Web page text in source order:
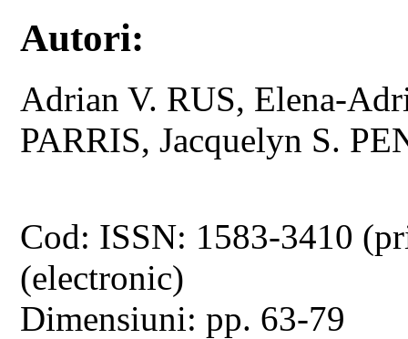
Autori:
Adrian V. RUS, Elena-
PARRIS, Jacquelyn S.
Cod: ISSN: 1583-3410
(electronic)
Dimensiuni: pp. 63-79